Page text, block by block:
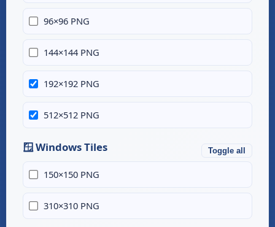
96×96 PNG
144×144 PNG
192×192 PNG
512×512 PNG
🪟 Windows Tiles Toggle all
150×150 PNG
310×310 PNG